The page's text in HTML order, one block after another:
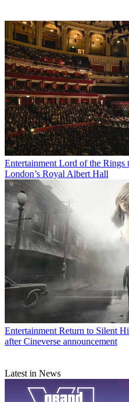
Entertainment Lord of the Rings
London’s Royal Albert Hall
Entertainment Return to Silent
after Cineverse announcement
Latest in News